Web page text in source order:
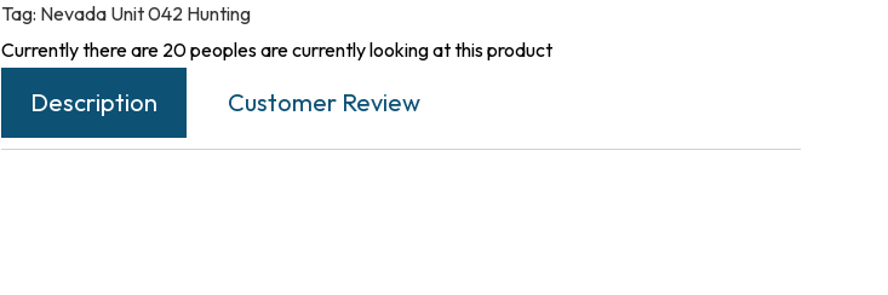
Tag: Nevada Unit 042 Hunting
Currently there are 20 peoples are currently looking at this product
Description Customer Review